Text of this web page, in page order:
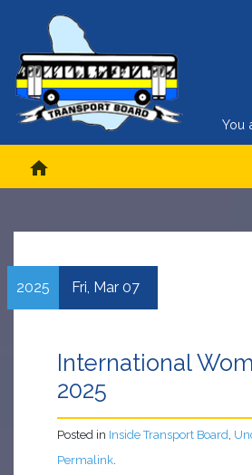
You
home
2025 Fri, Mar 07
International
2025
Posted in Inside Transport Board,
Permalink.